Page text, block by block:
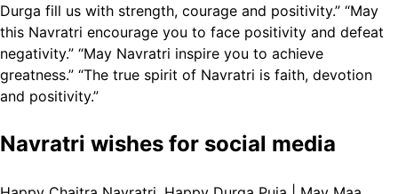
Durga fill us with strength, courage and positivity.” “May
this Navratri encourage you to face positivity and defeat
negativity.” “May Navratri inspire you to achieve
greatness.” “The true spirit of Navratri is faith, devotion
and positivity.”
Navratri wishes for social media